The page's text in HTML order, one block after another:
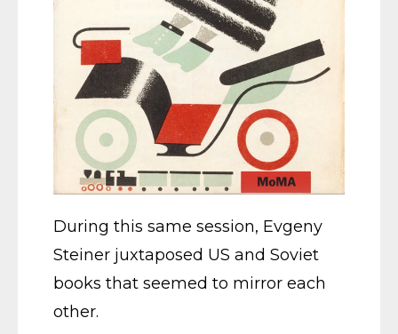
During this same session, Evgeny
Steiner juxtaposed US and Soviet
books that seemed to mirror each
other.